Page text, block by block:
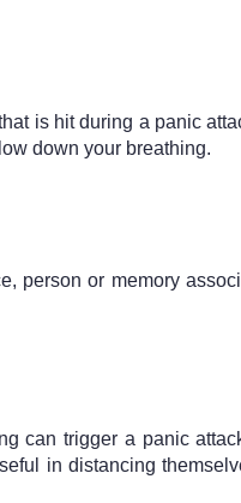
is hit during a panic
down your breathing.
person or memory
can trigger a panic
in distancing